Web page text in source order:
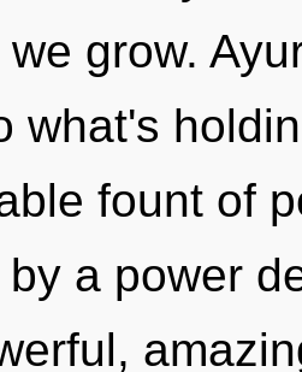
grow.
what's
fount of
a power